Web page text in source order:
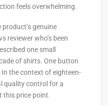
feels overwhelming.
genuine
reviewer who’s been
one small
of shirts. One button
the context of eighteen-
quality control for a
this price point.